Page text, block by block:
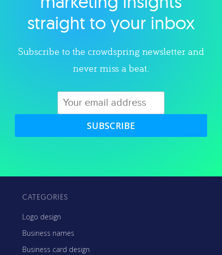
straight to your inbox
Subscribe to the crowdspring newsletter and
never miss a beat.
SUBSCRIBE
CATEGORIES
Logo design
Business names
Business card design